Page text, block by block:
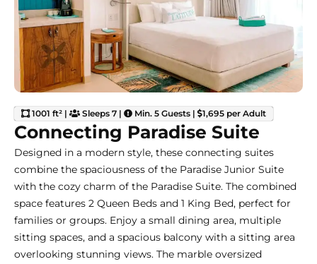
1001 ft² | Sleeps 7 | Min. 5 Guests | 1,695 per Adult
Connecting Paradise Suite
Designed in a modern style, these connecting suites
combine the spaciousness of the Paradise Junior Suite
with the cozy charm of the Paradise Suite. The combined
space features 2 Queen Beds and 1 King Bed, perfect for
families or groups. Enjoy a small dining area, multiple
sitting spaces, and a spacious balcony with a sitting area
overlooking stunning views. The marble oversized